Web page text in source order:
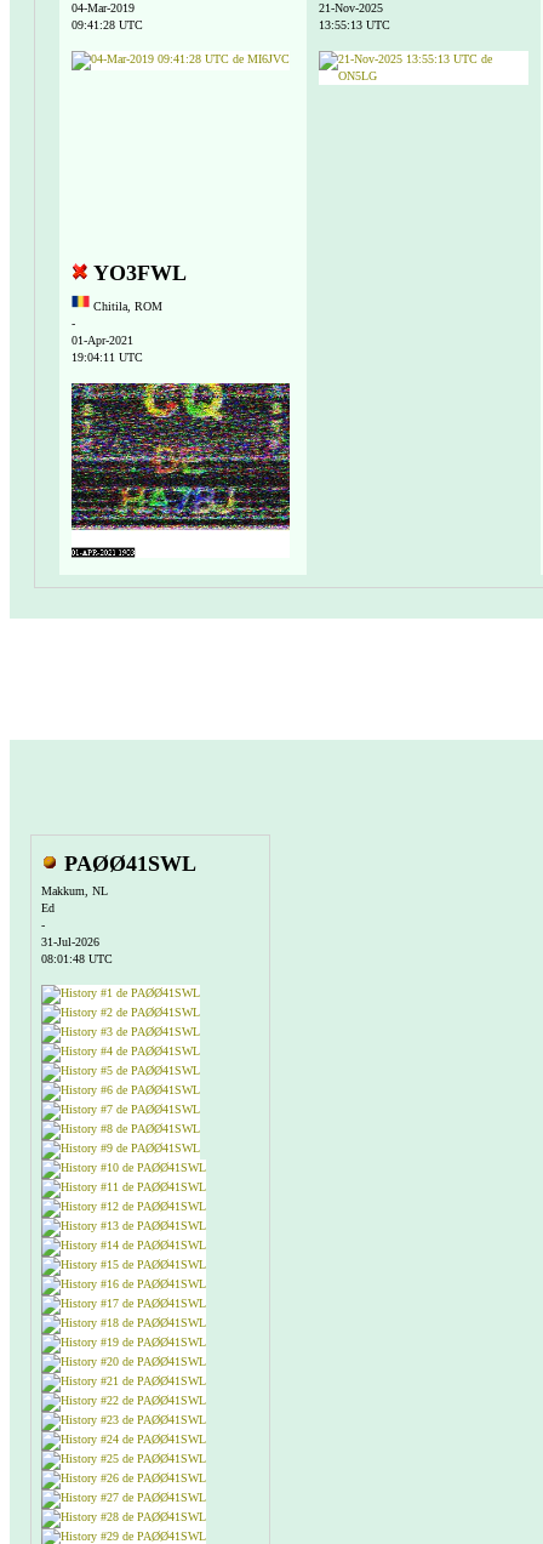
04-Mar-2019
09:41:28 UTC
21-Nov-2025
13:55:13 UTC
YO3FWL
Chitila, ROM
-
01-Apr-2021
19:04:11 UTC
PAØØ41SWL
Makkum, NL
Ed
-
31-Jul-2026
08:01:48 UTC